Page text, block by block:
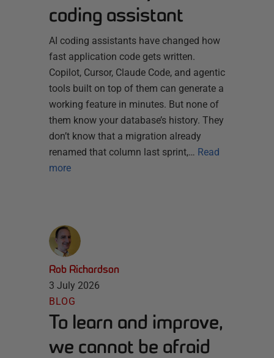
coding assistant
AI coding assistants have changed how
fast application code gets written.
Copilot, Cursor, Claude Code, and agentic
tools built on top of them can generate a
working feature in minutes. But none of
them know your database’s history. They
don’t know that a migration already
renamed that column last sprint,… Read
more
Rob Richardson
3 July 2026
BLOG
To learn and improve,
we cannot be afraid